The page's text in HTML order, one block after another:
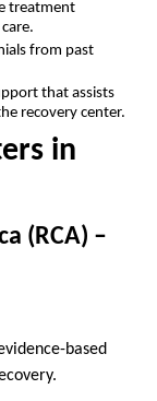
treatment
from past
that assists
recovery center.
in
(RCA) –
based